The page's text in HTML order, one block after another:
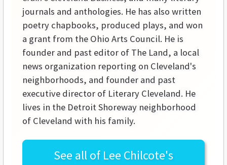
journals and anthologies. He has also written
poetry chapbooks, produced plays, and won
a grant from the Ohio Arts Council. He is
founder and past editor of The Land, a local
news organization reporting on Cleveland's
neighborhoods, and founder and past
executive director of Literary Cleveland. He
lives in the Detroit Shoreway neighborhood
of Cleveland with his family.
See all of Lee Chilcote's